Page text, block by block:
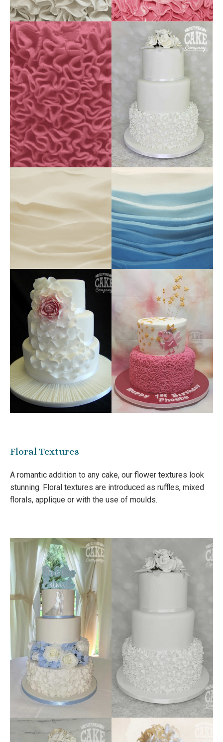
Floral Textures
A romantic addition to any cake, our flower textures look
stunning. Floral textures are introduced as ruffles, mixed
florals, applique or with the use of moulds.